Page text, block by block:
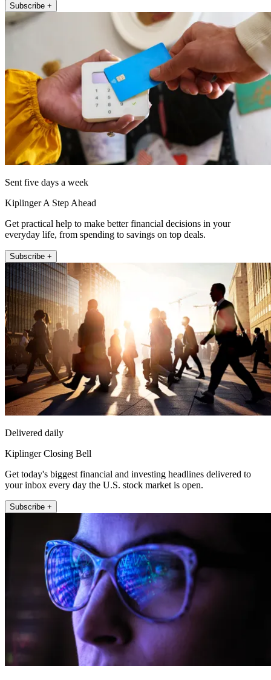
Subscribe +
Sent five days a week
Kiplinger A Step Ahead
Get practical help to make better financial decisions in your
everyday life, from spending to savings on top deals.
Subscribe +
Delivered daily
Kiplinger Closing Bell
Get today's biggest financial and investing headlines delivered to
your inbox every day the U.S. stock market is open.
Subscribe +